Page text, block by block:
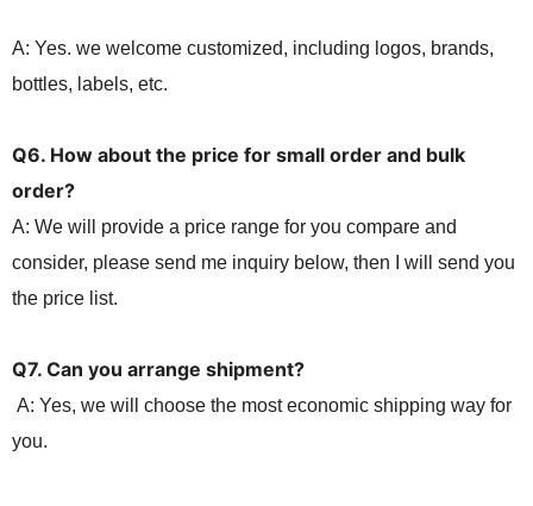
A: Yes. we welcome customized, including logos, brands,
bottles, labels, etc.
Q6. How about the price for small order and bulk
order?
A: We will provide a price range for you compare and
consider, please send me inquiry below, then I will send you
the price list.
Q7. Can you arrange shipment?
A: Yes, we will choose the most economic shipping way for
you.